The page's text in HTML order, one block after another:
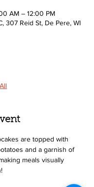
AM – 12:00 PM
307 Reid St, De Pere, WI
are topped with
and a garnish of
meals visually